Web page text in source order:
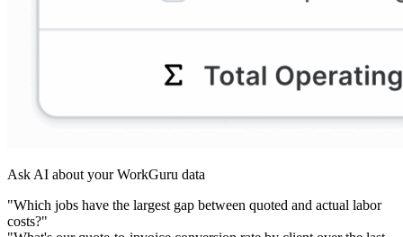
Ask AI about your WorkGuru data
"Which jobs have the largest gap between quoted and actual labor
costs?"